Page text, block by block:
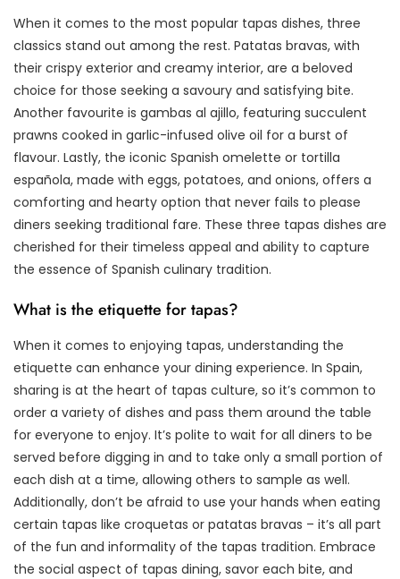
When it comes to the most popular tapas dishes, three
classics stand out among the rest. Patatas bravas, with
their crispy exterior and creamy interior, are a beloved
choice for those seeking a savoury and satisfying bite.
Another favourite is gambas al ajillo, featuring succulent
prawns cooked in garlic-infused olive oil for a burst of
flavour. Lastly, the iconic Spanish omelette or tortilla
española, made with eggs, potatoes, and onions, offers a
comforting and hearty option that never fails to please
diners seeking traditional fare. These three tapas dishes are
cherished for their timeless appeal and ability to capture
the essence of Spanish culinary tradition.
What is the etiquette for tapas?
When it comes to enjoying tapas, understanding the
etiquette can enhance your dining experience. In Spain,
sharing is at the heart of tapas culture, so it’s common to
order a variety of dishes and pass them around the table
for everyone to enjoy. It’s polite to wait for all diners to be
served before digging in and to take only a small portion of
each dish at a time, allowing others to sample as well.
Additionally, don’t be afraid to use your hands when eating
certain tapas like croquetas or patatas bravas – it’s all part
of the fun and informality of the tapas tradition. Embrace
the social aspect of tapas dining, savor each bite, and